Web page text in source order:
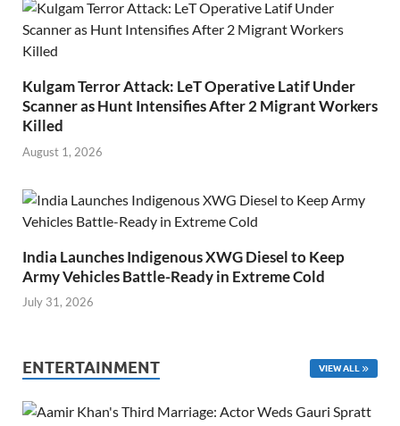
Kulgam Terror Attack: LeT Operative Latif Under
Scanner as Hunt Intensifies After 2 Migrant Workers
Killed
August 1, 2026
India Launches Indigenous XWG Diesel to Keep
Army Vehicles Battle-Ready in Extreme Cold
July 31, 2026
ENTERTAINMENT VIEW ALL